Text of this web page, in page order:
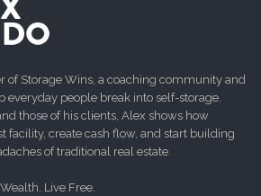
of Storage Wins, a coaching community and
everyday people break into self-storage.
those of his clients, Alex shows how
facility, create cash flow, and start building
of traditional real estate.
Live Free.